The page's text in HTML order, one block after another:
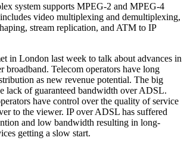
system supports MPEG-2 and MPEG-4
video multiplexing and demultiplexing,
stream replication, and ATM to IP
in London last week to talk about advances in
broadband. Telecom operators have long
as new revenue potential. The big
lack of guaranteed bandwidth over ADSL.
have control over the quality of service
to the viewer. IP over ADSL has suffered
and low bandwidth resulting in long-
getting a slow start.